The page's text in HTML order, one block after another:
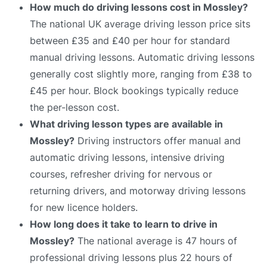
How much do driving lessons cost in Mossley?
The national UK average driving lesson price sits
between £35 and £40 per hour for standard
manual driving lessons. Automatic driving lessons
generally cost slightly more, ranging from £38 to
£45 per hour. Block bookings typically reduce
the per-lesson cost.
What driving lesson types are available in
Mossley? Driving instructors offer manual and
automatic driving lessons, intensive driving
courses, refresher driving for nervous or
returning drivers, and motorway driving lessons
for new licence holders.
How long does it take to learn to drive in
Mossley? The national average is 47 hours of
professional driving lessons plus 22 hours of